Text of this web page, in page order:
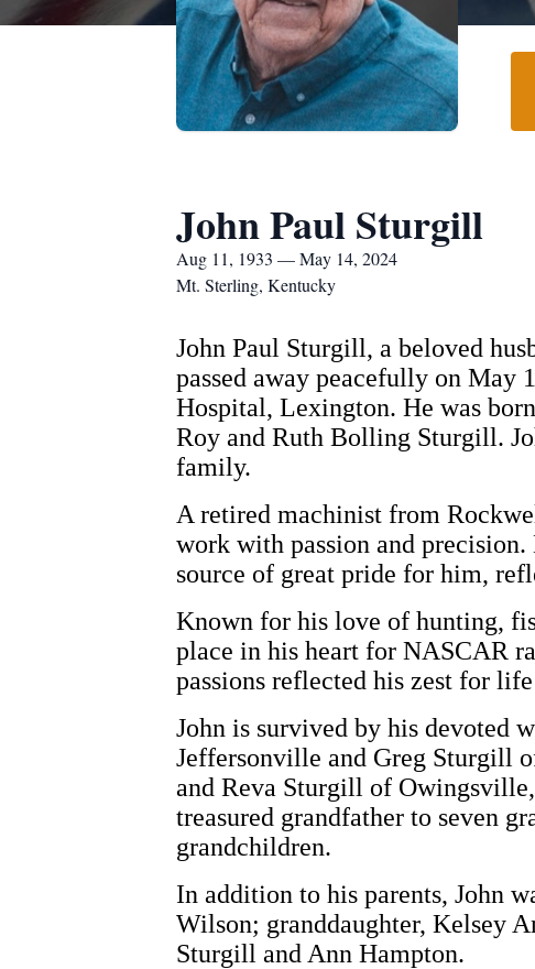
John Paul Sturgill
Aug 11, 1933 — May 14, 2024
Mt. Sterling, Kentucky
John Paul Sturgill, a beloved
passed away peacefully on May
Hospital, Lexington. He was
Roy and Ruth Bolling Sturgill.
family.
A retired machinist from
work with passion and
source of great pride for him,
Known for his love of hunting,
place in his heart for NASCAR
passions reflected his zest for
John is survived by his devoted
Jeffersonville and Greg Sturgill
and Reva Sturgill of Owingsville,
treasured grandfather to seven
grandchildren.
In addition to his parents, John
Wilson; granddaughter, Kelsey
Sturgill and Ann Hampton.